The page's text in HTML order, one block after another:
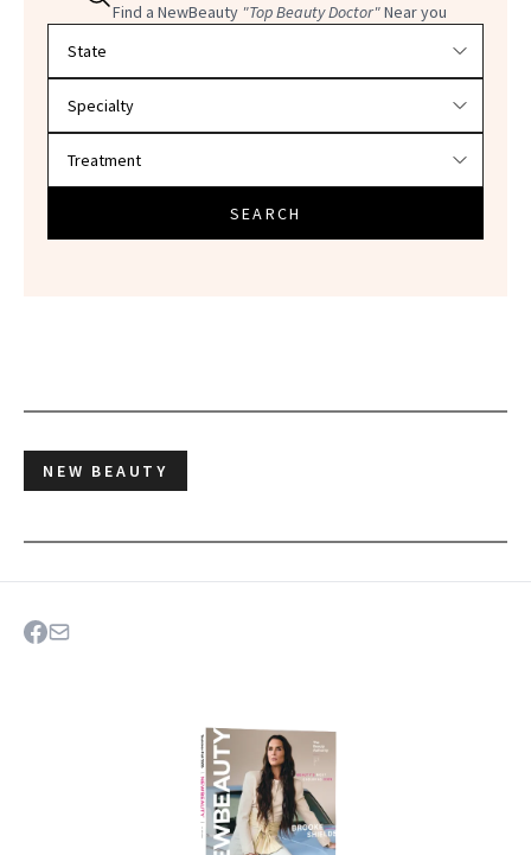
Find a NewBeauty "Top Beauty Doctor"Near you
SEARCH
NEW BEAUTY